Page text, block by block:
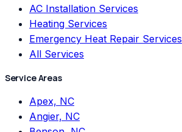
AC Installation Services
Heating Services
Emergency Heat Repair Services
All Services
Service Areas
Apex, NC
Angier, NC